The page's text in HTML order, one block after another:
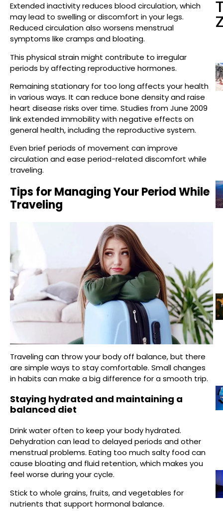
Extended inactivity reduces blood circulation, which
may lead to swelling or discomfort in your legs.
Reduced circulation also worsens menstrual
symptoms like cramps and bloating.
This physical strain might contribute to irregular
periods by affecting reproductive hormones.
Remaining stationary for too long affects your health
in various ways. It can reduce bone density and raise
heart disease risks over time. Studies from June 2009
link extended immobility with negative effects on
general health, including the reproductive system.
Even brief periods of movement can improve
circulation and ease period-related discomfort while
traveling.
Tips for Managing Your Period While
Traveling
Traveling can throw your body off balance, but there
are simple ways to stay comfortable. Small changes
in habits can make a big difference for a smooth trip.
Staying hydrated and maintaining a
balanced diet
Drink water often to keep your body hydrated.
Dehydration can lead to delayed periods and other
menstrual problems. Eating too much salty food can
cause bloating and fluid retention, which makes you
feel worse during your cycle.
Stick to whole grains, fruits, and vegetables for
nutrients that support hormonal balance.